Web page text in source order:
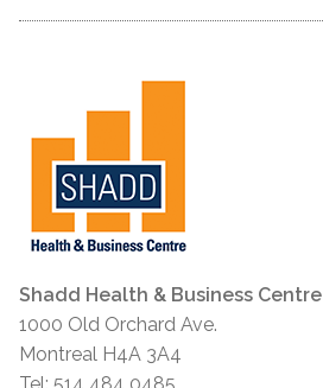
Shadd Health & Business Centre
1000 Old Orchard Ave.
Montreal H4A 3A4